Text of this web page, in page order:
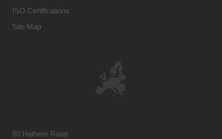
ISO Certifications
Site Map
80 Hathern Road